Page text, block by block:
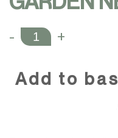
- +
Add to